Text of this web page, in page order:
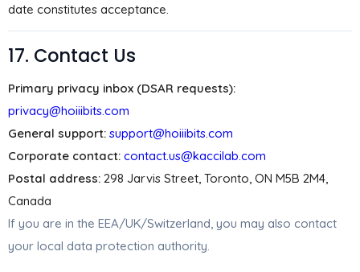
date constitutes acceptance.
17. Contact Us
Primary privacy inbox (DSAR requests):
privacy@hoiiibits.com
General support: support@hoiiibits.com
Corporate contact: contact.us@kaccilab.com
Postal address: 298 Jarvis Street, Toronto, ON M5B 2M4,
Canada
If you are in the EEA/UK/Switzerland, you may also contact
your local data protection authority.